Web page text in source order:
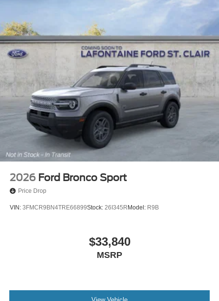
2026 Ford Bronco Sport
Price Drop
VIN: 3FMCR9BN4TRE66899Stock: 26I345R Model: R9B
$33,840
MSRP